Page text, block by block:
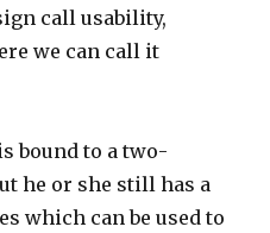
call usability,
we can call it
bound to a two-
he or she still has a
which can be used to